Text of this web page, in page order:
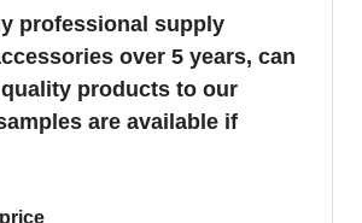
professional supply
over 5 years, can
products to our
are available if